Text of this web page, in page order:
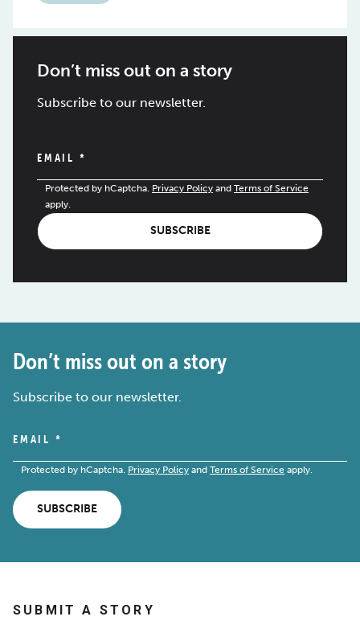
Don’t miss out on a story
Subscribe to our newsletter.
EMAIL *
Protected by hCaptcha. Privacy Policy and Terms of Service
apply.
SUBSCRIBE
Don’t miss out on a story
Subscribe to our newsletter.
EMAIL *
Protected by hCaptcha. Privacy Policy and Terms of Service apply.
SUBSCRIBE
SUBMIT A STORY